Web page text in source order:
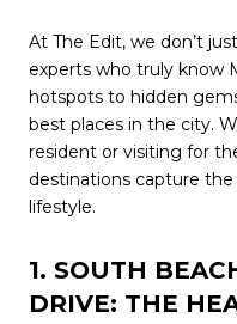
At The Edit, we don’t
experts who truly know
hotspots to hidden
best places in the city.
resident or visiting for
destinations capture the
lifestyle.
1. SOUTH
DRIVE: THE